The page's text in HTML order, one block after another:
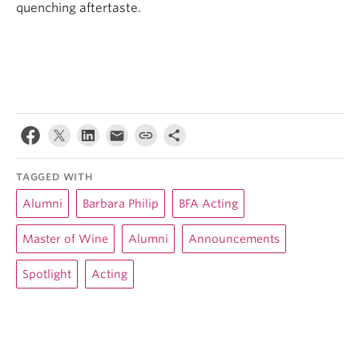
quenching aftertaste.
TAGGED WITH
Alumni Barbara Philip BFA Acting
Master of Wine Alumni Announcements
Spotlight Acting